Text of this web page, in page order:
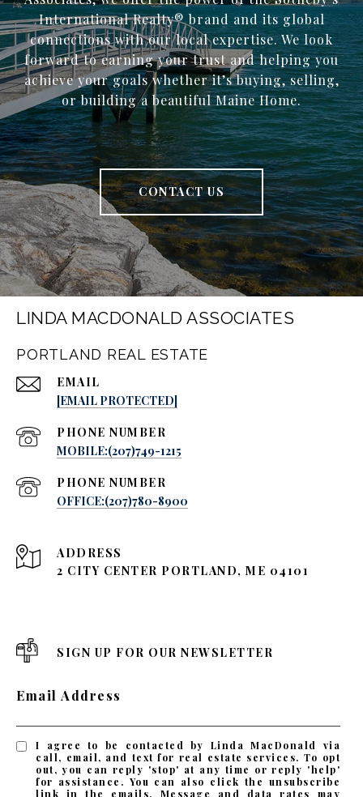
International Realty® brand and its global
connections with our local expertise. We look
forward to earning your trust and helping you
achieve your goals whether it’s buying, selling,
or building a beautiful Maine Home.
CONTACT US
LINDA MACDONALD ASSOCIATES
PORTLAND REAL ESTATE
EMAIL
[EMAIL PROTECTED]
PHONE NUMBER
MOBILE:(207)749-1215
PHONE NUMBER
OFFICE:(207)780-8900
ADDRESS
2 CITY CENTER PORTLAND, ME 04101
SIGN UP FOR OUR NEWSLETTER
Email Address
I agree to be contacted by Linda MacDonald via
call, email, and text for real estate services. To opt
out, you can reply 'stop' at any time or reply 'help'
for assistance. You can also click the unsubscribe
link in the emails. Message and data rates may